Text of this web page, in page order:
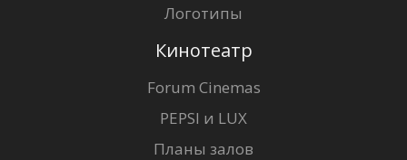
Логотипы
Кинотеатр
Forum Cinemas
PEPSI и LUX
Планы залов